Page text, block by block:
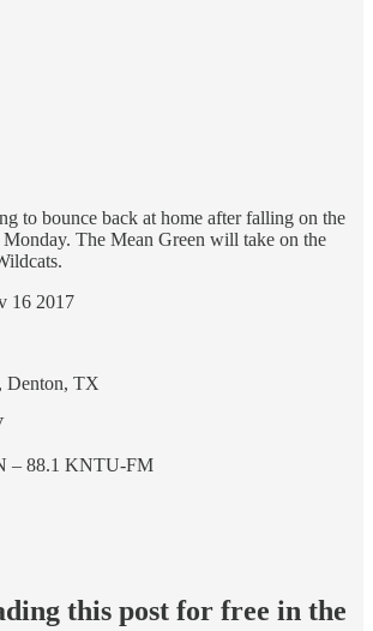
to bounce back at home after falling on the
The Mean Green will take on the
16 2017
Denton, TX
– 88.1 KNTU-FM
this post for free in the